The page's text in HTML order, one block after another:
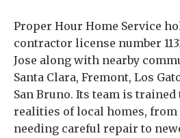
Proper Hour Home Service
contractor license number
Jose along with nearby
Santa Clara, Fremont, Los
San Bruno. Its team is
realities of local homes,
needing careful repair to